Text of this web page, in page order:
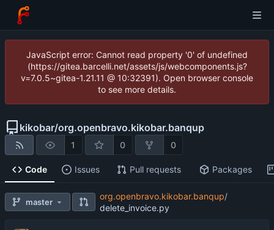
JavaScript error: Cannot read property '0' of undefined
(https://gitea.barcelli.net/assets/js/webcomponents.js?
v=7.0.5~gitea-1.21.11 @ 10:32391). Open browser console
to see more details.
kikobar/org.openbravo.kikobar.banqup
1 0 0
Code Issues Pull requests Packages
master
org.openbravo.kikobar.banqup/
delete_invoice.py